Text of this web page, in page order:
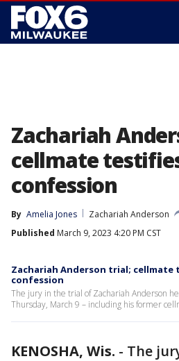
Zachariah
cellmate
confession
By Amelia Jones
Zachariah Anderson
Published March 9, 2023 4:20 PM CST
Zachariah Anderson trial; cellmate
confession
The jury in the trial of Zachariah Anderson
Thursday, March 9 – including his former
KENOSHA, Wis. - The